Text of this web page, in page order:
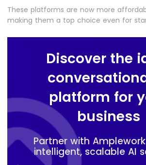
These platforms are now more
making them a top choice even for
Discover the
platform for
business
Partner with
intelligent, scalable AI